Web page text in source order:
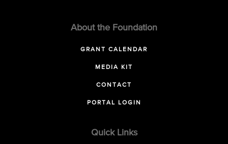
About the Foundation
GRANT CALENDAR
MEDIA KIT
CONTACT
PORTAL LOGIN
Quick Links